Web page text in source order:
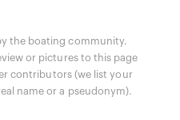
the boating community.
or pictures to this page
contributors (we list your
name or a pseudonym).